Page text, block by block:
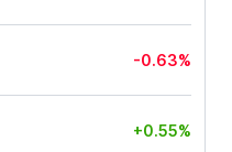
-0.63%
+0.55%